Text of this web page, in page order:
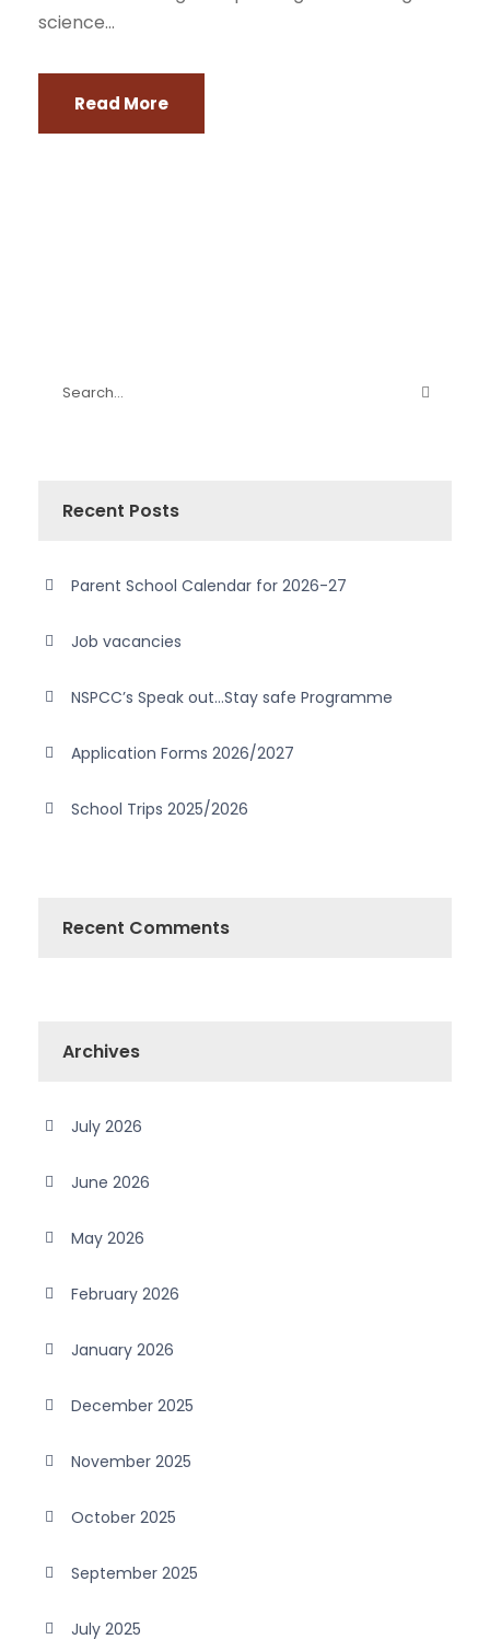
science...
Read More
Recent Posts
Parent School Calendar for 2026-27
Job vacancies
NSPCC’s Speak out…Stay safe Programme
Application Forms 2026/2027
School Trips 2025/2026
Recent Comments
Archives
July 2026
June 2026
May 2026
February 2026
January 2026
December 2025
November 2025
October 2025
September 2025
July 2025